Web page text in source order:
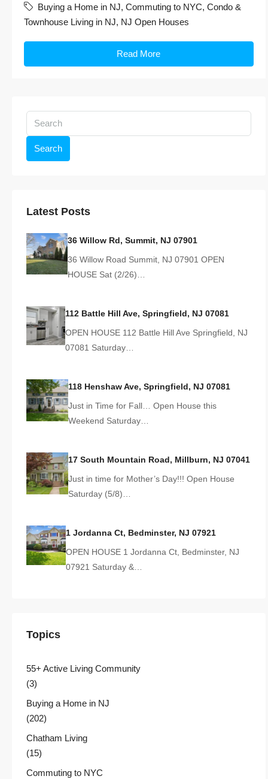
Buying a Home in NJ, Commuting to NYC, Condo &
Townhouse Living in NJ, NJ Open Houses
Read More
Search
Latest Posts
36 Willow Rd, Summit, NJ 07901
36 Willow Road Summit, NJ 07901 OPEN
HOUSE Sat (2/26)…
112 Battle Hill Ave, Springfield, NJ 07081
OPEN HOUSE 112 Battle Hill Ave Springfield, NJ
07081 Saturday…
118 Henshaw Ave, Springfield, NJ 07081
Just in Time for Fall… Open House this
Weekend Saturday…
17 South Mountain Road, Millburn, NJ 07041
Just in time for Mother’s Day!!! Open House
Saturday (5/8)…
1 Jordanna Ct, Bedminster, NJ 07921
OPEN HOUSE 1 Jordanna Ct, Bedminster, NJ
07921 Saturday &…
Topics
55+ Active Living Community
(3)
Buying a Home in NJ
(202)
Chatham Living
(15)
Commuting to NYC